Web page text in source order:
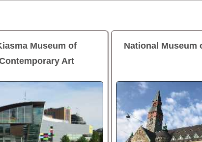
Museum of
Art
National Museum